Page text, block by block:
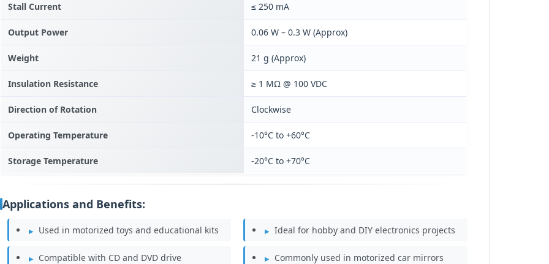
Stall Current ≤ 250 mA
Output Power 0.06 W – 0.3 W (Approx)
Weight 21 g (Approx)
Insulation Resistance ≥ 1 MΩ @ 100 VDC
Direction of Rotation Clockwise
Operating Temperature -10°C to +60°C
Storage Temperature -20°C to +70°C
Applications and Benefits:
Used in motorized toys and educational kits Ideal for hobby and DIY electronics projects
Compatible with CD and DVD drive
Commonly used in motorized car mirrors